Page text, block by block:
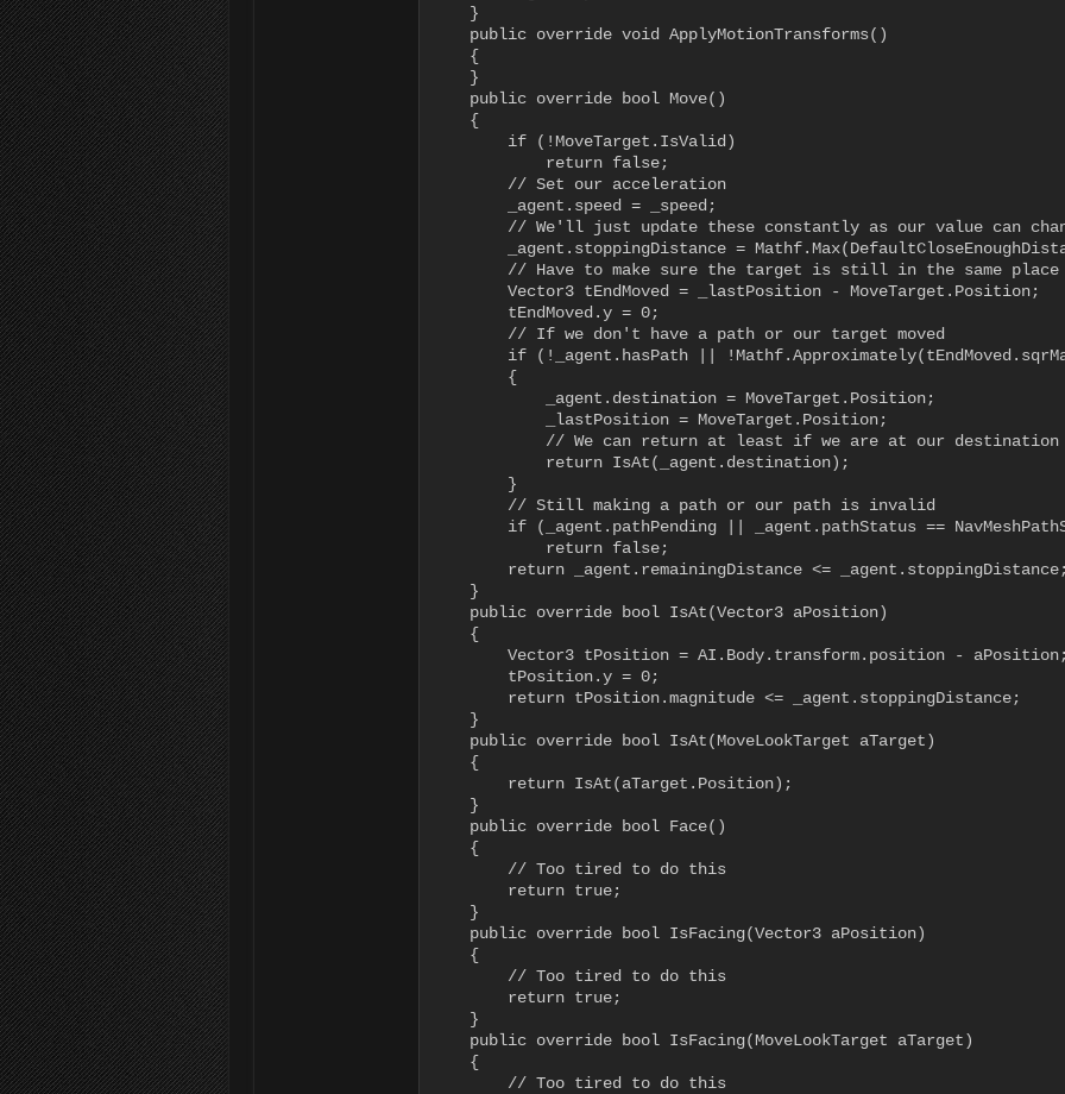
    }
    public override void ApplyMotionTransforms()
    {
    }
    public override bool Move()
    {
        if (!MoveTarget.IsValid)
            return false;
        // Set our acceleration
        _agent.speed = _speed;
// We'll just update these constantly as our value can
_agent.stoppingDistance =
        // Have to make sure the target is still in the same place
        Vector3 tEndMoved = _lastPosition - MoveTarget.Position;
        tEndMoved.y = 0;
        // If we don't have a path or our target moved
if (!_agent.hasPath ||
        {
            _agent.destination = MoveTarget.Position;
            _lastPosition = MoveTarget.Position;
// We can return at least if we are at our destination
            return IsAt(_agent.destination);
        }
        // Still making a path or our path is invalid
if (_agent.pathPending || _agent.pathStatus ==
            return false;
return _agent.remainingDistance <=
    }
    public override bool IsAt(Vector3 aPosition)
    {
Vector3 tPosition = AI.Body.transform.position -
        tPosition.y = 0;
        return tPosition.magnitude <= _agent.stoppingDistance;
    }
    public override bool IsAt(MoveLookTarget aTarget)
    {
        return IsAt(aTarget.Position);
    }
    public override bool Face()
    {
        // Too tired to do this
        return true;
    }
    public override bool IsFacing(Vector3 aPosition)
    {
        // Too tired to do this
        return true;
    }
    public override bool IsFacing(MoveLookTarget aTarget)
    {
        // Too tired to do this